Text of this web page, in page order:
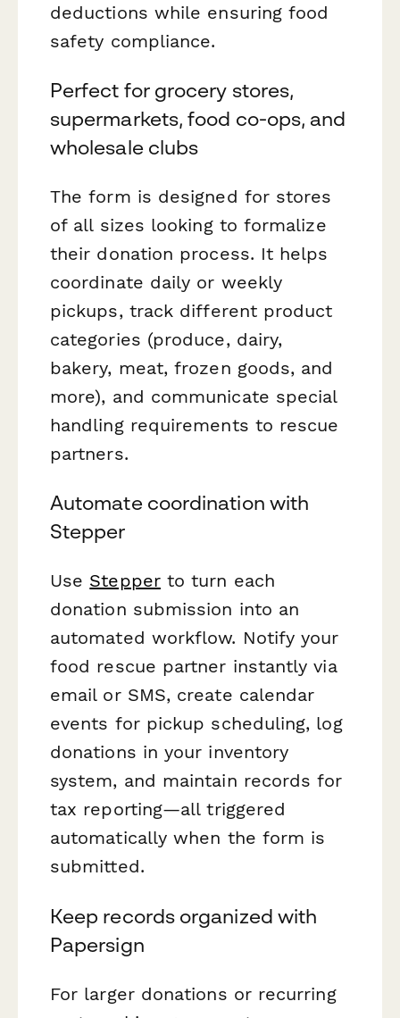
deductions while ensuring food
safety compliance.
Perfect for grocery stores,
supermarkets, food co-ops, and
wholesale clubs
The form is designed for stores
of all sizes looking to formalize
their donation process. It helps
coordinate daily or weekly
pickups, track different product
categories (produce, dairy,
bakery, meat, frozen goods, and
more), and communicate special
handling requirements to rescue
partners.
Automate coordination with
Stepper
Use Stepperto turn each
donation submission into an
automated workflow. Notify your
food rescue partner instantly via
email or SMS, create calendar
events for pickup scheduling, log
donations in your inventory
system, and maintain records for
tax reporting—all triggered
automatically when the form is
submitted.
Keep records organized with
Papersign
For larger donations or recurring